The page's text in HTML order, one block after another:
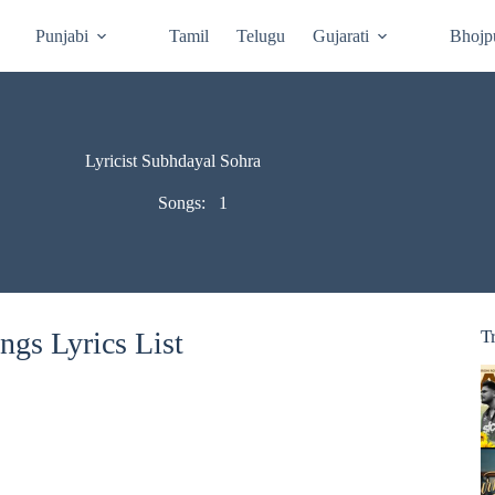
Punjabi Tamil Telugu Gujarati
Lyricist Subhdayal Sohra
Songs: 1
Lyrics List